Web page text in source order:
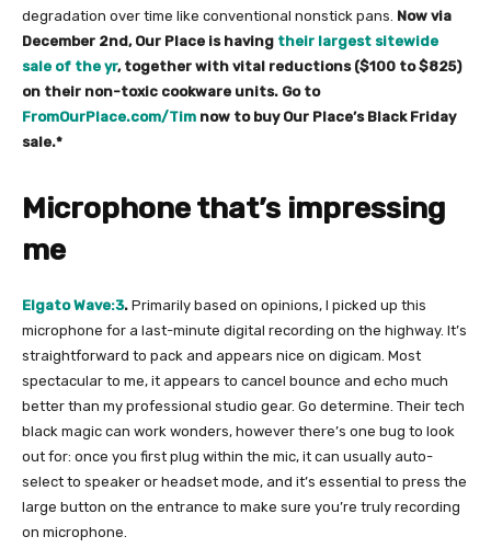
degradation over time like conventional nonstick pans. Now via
December 2nd, Our Place is having their largest sitewide
sale of the yr, together with vital reductions ($100 to $825)
on their non-toxic cookware units. Go to
FromOurPlace.com/Tim now to buy Our Place’s Black Friday
sale.*
Microphone that’s impressing
me
Elgato Wave:3. Primarily based on opinions, I picked up this
microphone for a last-minute digital recording on the highway. It’s
straightforward to pack and appears nice on digicam. Most
spectacular to me, it appears to cancel bounce and echo much
better than my professional studio gear. Go determine. Their tech
black magic can work wonders, however there’s one bug to look
out for: once you first plug within the mic, it can usually auto-
select to speaker or headset mode, and it’s essential to press the
large button on the entrance to make sure you’re truly recording
on microphone.